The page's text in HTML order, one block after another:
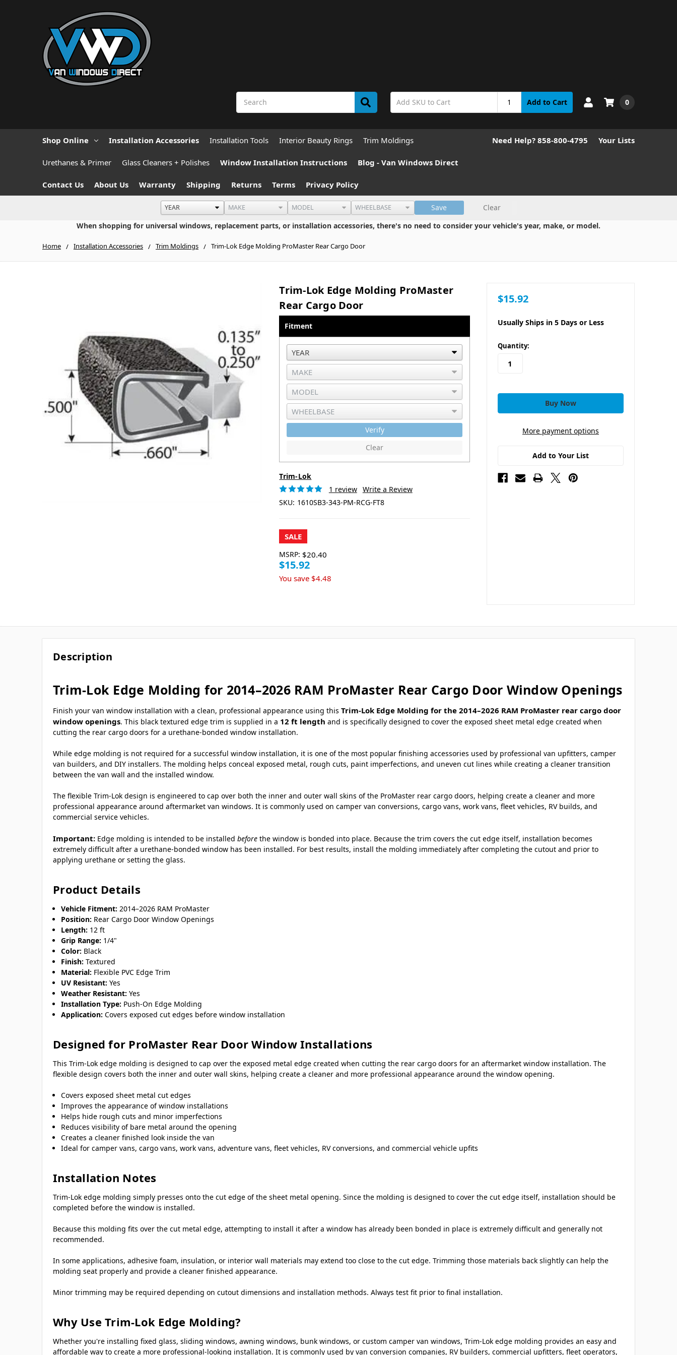
Add to Cart 0
Shop Online Installation Accessories Installation Tools Interior Beauty Rings Trim Moldings
Urethanes & Primer Glass Cleaners + Polishes Window Installation Instructions Blog - Van Windows Direct
Contact Us About Us Warranty Shipping Returns Terms Privacy Policy
Need Help? 858-800-4795 Your Lists
Save
Clear
When shopping for universal windows, replacement parts, or installation accessories, there's no need to consider your vehicle's year, make, or model.
Home Installation Accessories Trim Moldings Trim-Lok Edge Molding ProMaster Rear Cargo Door
Trim-Lok Edge Molding ProMaster
Rear Cargo Door
Fitment
Verify
Clear
Trim-Lok
1 review Write a Review
SKU: 1610SB3-343-PM-RCG-FT8
SALE
MSRP: $20.40
$15.92
You save $4.48
$15.92
Usually Ships in 5 Days or Less
in
stock
Quantity:
More payment options
Add to Your List
Description
Trim-Lok Edge Molding for 2014–2026 RAM ProMaster Rear Cargo Door Window Openings
Finish your van window installation with a clean, professional appearance using this Trim-Lok Edge Molding for the 2014–2026 RAM ProMaster rear cargo door
window openings. This black textured edge trim is supplied in a 12 ft length and is specifically designed to cover the exposed sheet metal edge created when
cutting the rear cargo doors for a urethane-bonded window installation.
While edge molding is not required for a successful window installation, it is one of the most popular finishing accessories used by professional van upfitters, camper
van builders, and DIY installers. The molding helps conceal exposed metal, rough cuts, paint imperfections, and uneven cut lines while creating a cleaner transition
between the van wall and the installed window.
The flexible Trim-Lok design is engineered to cap over both the inner and outer wall skins of the ProMaster rear cargo doors, helping create a cleaner and more
professional appearance around aftermarket van windows. It is commonly used on camper van conversions, cargo vans, work vans, fleet vehicles, RV builds, and
commercial service vehicles.
Important: Edge molding is intended to be installed before the window is bonded into place. Because the trim covers the cut edge itself, installation becomes
extremely difficult after a urethane-bonded window has been installed. For best results, install the molding immediately after completing the cutout and prior to
applying urethane or setting the glass.
Product Details
Vehicle Fitment: 2014–2026 RAM ProMaster
Position: Rear Cargo Door Window Openings
Length: 12 ft
Grip Range: 1/4"
Color: Black
Finish: Textured
Material: Flexible PVC Edge Trim
UV Resistant: Yes
Weather Resistant: Yes
Installation Type: Push-On Edge Molding
Application: Covers exposed cut edges before window installation
Designed for ProMaster Rear Door Window Installations
This Trim-Lok edge molding is designed to cap over the exposed metal edge created when cutting the rear cargo doors for an aftermarket window installation. The
flexible design covers both the inner and outer wall skins, helping create a cleaner and more professional appearance around the window opening.
Covers exposed sheet metal cut edges
Improves the appearance of window installations
Helps hide rough cuts and minor imperfections
Reduces visibility of bare metal around the opening
Creates a cleaner finished look inside the van
Ideal for camper vans, cargo vans, work vans, adventure vans, fleet vehicles, RV conversions, and commercial vehicle upfits
Installation Notes
Trim-Lok edge molding simply presses onto the cut edge of the sheet metal opening. Since the molding is designed to cover the cut edge itself, installation should be
completed before the window is installed.
Because this molding fits over the cut metal edge, attempting to install it after a window has already been bonded in place is extremely difficult and generally not
recommended.
In some applications, adhesive foam, insulation, or interior wall materials may extend too close to the cut edge. Trimming those materials back slightly can help the
molding seat properly and provide a cleaner finished appearance.
Minor trimming may be required depending on cutout dimensions and installation methods. Always test fit prior to final installation.
Why Use Trim-Lok Edge Molding?
Whether you're installing fixed glass, sliding windows, awning windows, bunk windows, or custom camper van windows, Trim-Lok edge molding provides an easy and
affordable way to create a more professional-looking installation. It is commonly used by van conversion companies, RV builders, commercial upfitters, fleet operators,